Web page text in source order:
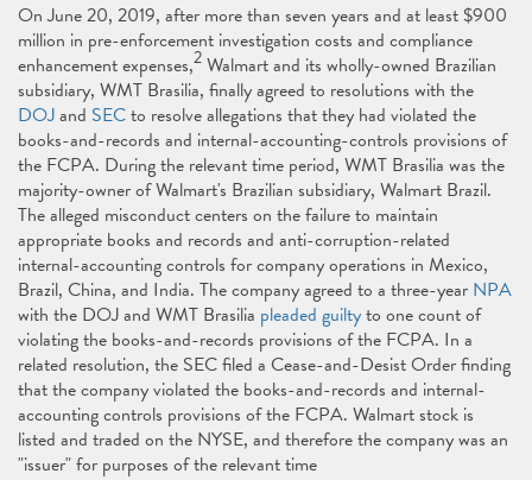
On June 20, 2019, after more than seven years and at least $900
million in pre-enforcement investigation costs and compliance
enhancement expenses,2Walmart and its wholly-owned Brazilian
subsidiary, WMT Brasilia, finally agreed to resolutions with the
DOJand SECto resolve allegations that they had violated the
books-and-records and internal-accounting-controls provisions of
the FCPA. During the relevant time period, WMT Brasilia was the
majority-owner of Walmart's Brazilian subsidiary, Walmart Brazil.
The alleged misconduct centers on the failure to maintain
appropriate books and records and anti-corruption-related
internal-accounting controls for company operations in Mexico,
Brazil, China, and India. The company agreed to a three-year NPA
with the DOJ and WMT Brasilia pleaded guiltyto one count of
violating the books-and-records provisions of the FCPA. In a
related resolution, the SEC filed a Cease-and-Desist Order finding
that the company violated the books-and-records and internal-
accounting controls provisions of the FCPA. Walmart stock is
listed and traded on the NYSE, and therefore the company was an
"issuer" for purposes of the relevant time